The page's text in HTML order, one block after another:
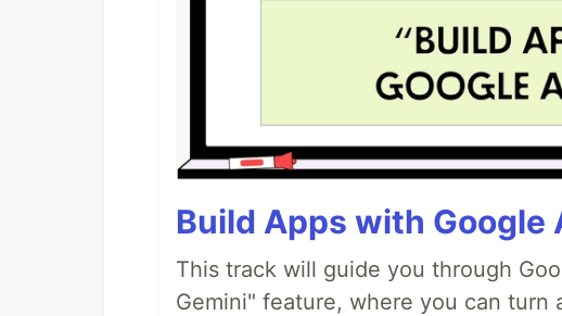
Build Apps with Google
This track will guide you through
Gemini" feature, where you can